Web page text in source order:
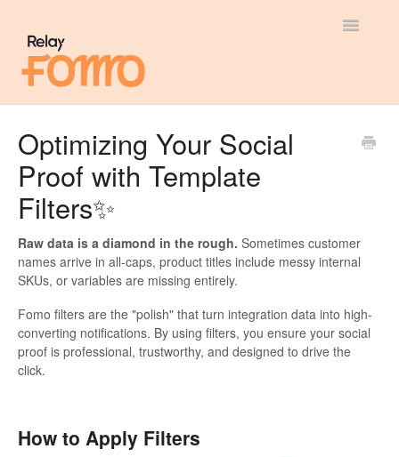
Toggle
Most Viewed
API
Optimizing Your Social
Proof with Template
Filters✨
Raw data is a diamond in the rough. Sometimes customer
names arrive in all-caps, product titles include messy internal
SKUs, or variables are missing entirely.
Fomo filters are the "polish" that turn integration data into high-
converting notifications. By using filters, you ensure your social
proof is professional, trustworthy, and designed to drive the
click.
How to Apply Filters